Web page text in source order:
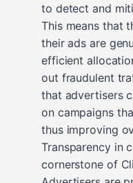
to detect and
This means that
their ads are
efficient
out fraudulent
that advertisers
on campaigns
thus improving
Transparency in
cornerstone of